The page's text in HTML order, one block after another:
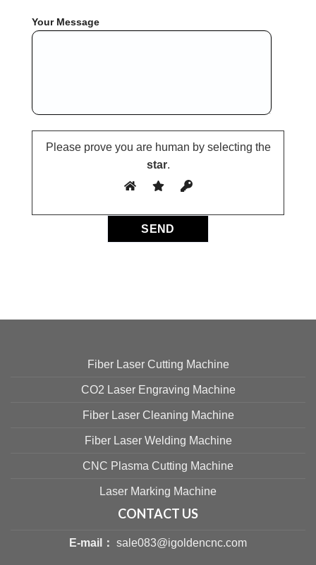
Your Message
Please prove you are human by selecting the
star.
Fiber Laser Cutting Machine
CO2 Laser Engraving Machine
Fiber Laser Cleaning Machine
Fiber Laser Welding Machine
CNC Plasma Cutting Machine
Laser Marking Machine
CONTACT US
E-mail： sale083@igoldencnc.com